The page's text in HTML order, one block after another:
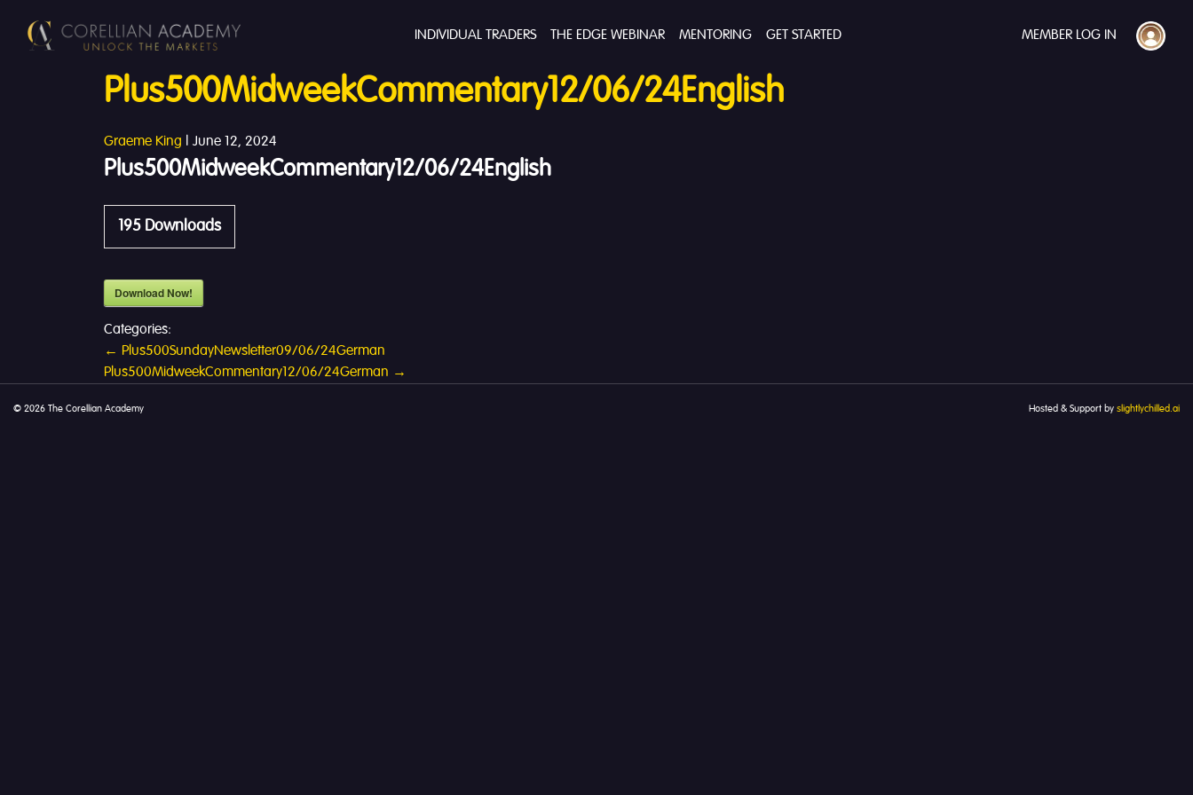
INDIVIDUAL TRADERS THE EDGE WEBINAR MENTORING GET STARTED MEMBER LOG IN
Plus500MidweekCommentary12/06/24English
Graeme King | June 12, 2024
Plus500MidweekCommentary12/06/24English
195 Downloads
Download Now!
Categories:
Post
navigation
← Plus500SundayNewsletter09/06/24German
Plus500MidweekCommentary12/06/24German →
© 2026 The Corellian Academy Hosted & Support by slightlychilled.ai